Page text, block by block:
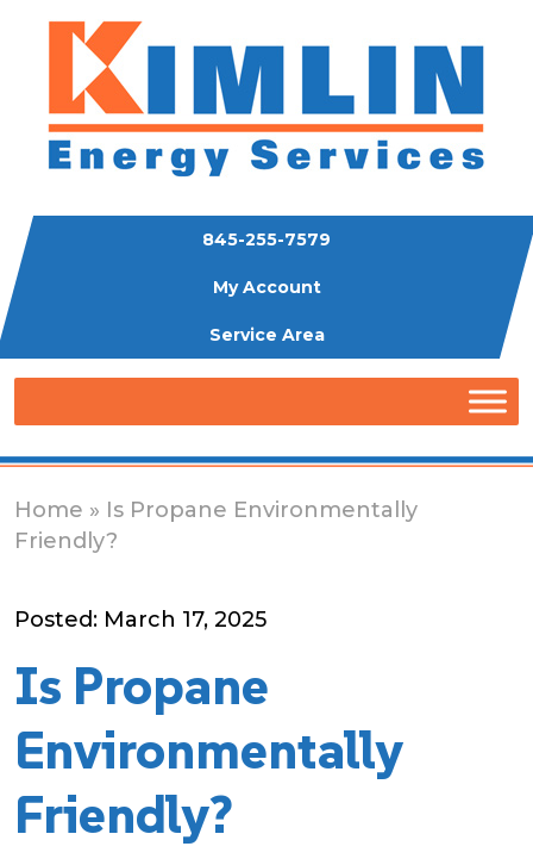
845-255-7579
My Account
Service Area
Home » Is Propane Environmentally
Friendly?
Posted: March 17, 2025
Is Propane
Environmentally
Friendly?